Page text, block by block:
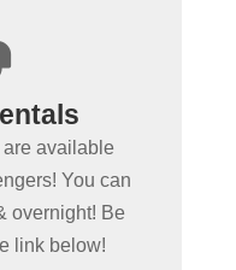
available
You can
overnight! Be
link below!
rent daily,
Gas Powered
driving!
Today!